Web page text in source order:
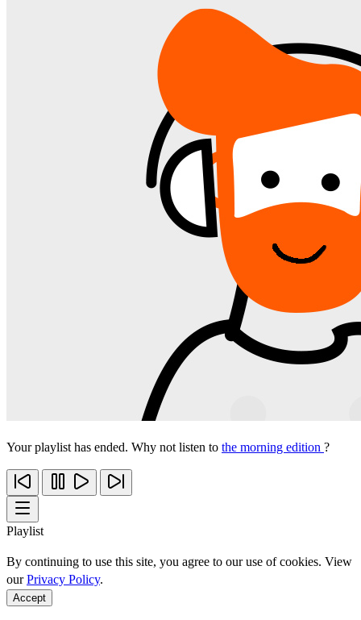
Your playlist has ended. Why not listen to the morning edition ?
Playlist
By continuing to use this site, you agree to our use of cookies. View
ourPrivacy Policy.
Accept